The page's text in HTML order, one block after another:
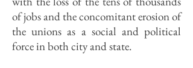
of jobs and the concomitant erosion of
the unions as a social and political
force in both city and state.